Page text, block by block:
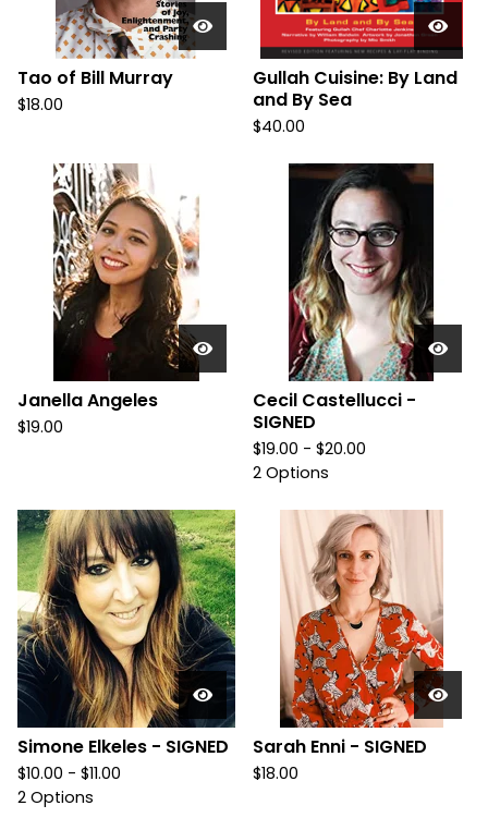
Tao of Bill Murray
$18.00
Gullah Cuisine: By Land
and By Sea
$40.00
Janella Angeles
$19.00
Cecil Castellucci -
SIGNED
$19.00 - $20.00
2 Options
Simone Elkeles - SIGNED
$10.00 - $11.00
2 Options
Sarah Enni - SIGNED
$18.00